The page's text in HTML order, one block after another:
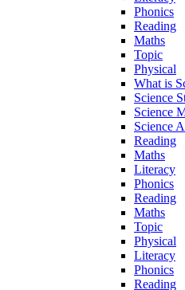
Phonics
Reading
Maths
Topic
Physical
What is
Science
Science
Science
Reading
Maths
Literacy
Phonics
Reading
Maths
Topic
Physical
Literacy
Phonics
Reading